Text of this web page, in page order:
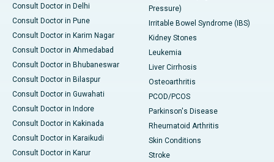
Consult Doctor in Delhi
Consult Doctor in Pune
Consult Doctor in Karim Nagar
Consult Doctor in Ahmedabad
Consult Doctor in Bhubaneswar
Consult Doctor in Bilaspur
Consult Doctor in Guwahati
Consult Doctor in Indore
Consult Doctor in Kakinada
Consult Doctor in Karaikudi
Consult Doctor in Karur
Pressure)
Irritable Bowel Syndrome (IBS)
Kidney Stones
Leukemia
Liver Cirrhosis
Osteoarthritis
PCOD/PCOS
Parkinson's Disease
Rheumatoid Arthritis
Skin Conditions
Stroke